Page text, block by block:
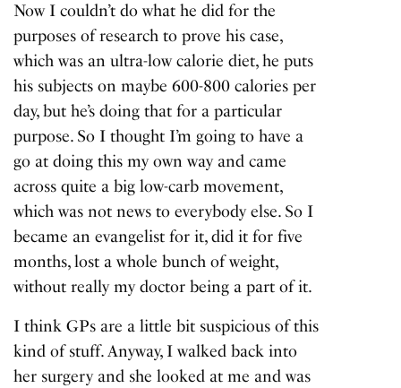
Now I couldn’t do what he did for the
purposes of research to prove his case,
which was an ultra-low calorie diet, he puts
his subjects on maybe 600-800 calories per
day, but he’s doing that for a particular
purpose. So I thought I’m going to have a
go at doing this my own way and came
across quite a big low-carb movement,
which was not news to everybody else. So I
became an evangelist for it, did it for five
months, lost a whole bunch of weight,
without really my doctor being a part of it.
I think GPs are a little bit suspicious of this
kind of stuff. Anyway, I walked back into
her surgery and she looked at me and was